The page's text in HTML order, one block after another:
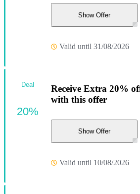
Show Offer
Valid until 31/08/2026
Receive Extra 20%
with this offer
Show Offer
Valid until 10/08/2026
Deal
20%